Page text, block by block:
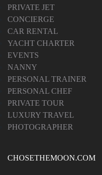
PRIVATE JET
CONCIERGE
CAR RENTAL
YACHT CHARTER
EVENTS
NANNY
PERSONAL TRAINER
PERSONAL CHEF
PRIVATE TOUR
LUXURY TRAVEL
PHOTOGRAPHER
CHOSETHEMOON.COM